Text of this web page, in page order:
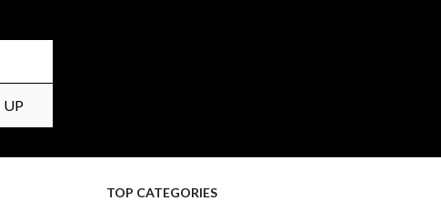
TOP CATEGORIES